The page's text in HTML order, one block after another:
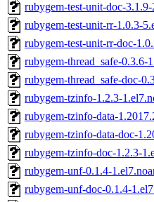
rubygem-test-unit-doc-
rubygem-test-unit-rr-1.0.3-
rubygem-test-unit-rr-doc-
rubygem-thread_safe-0.3.6-
rubygem-thread_safe-doc-
rubygem-tzinfo-1.2.3-
rubygem-tzinfo-data-
rubygem-tzinfo-data-doc-
rubygem-tzinfo-doc-1.2.3-
rubygem-unf-0.1.4-
rubygem-unf-doc-0.1.4-